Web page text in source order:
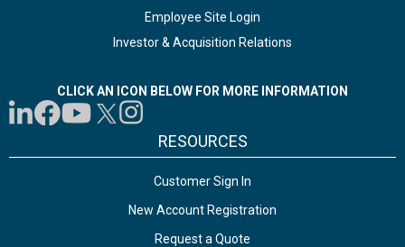
Employee Site Login
Investor & Acquisition Relations
CLICK AN ICON BELOW FOR MORE INFORMATION
RESOURCES
Customer Sign In
New Account Registration
Request a Quote